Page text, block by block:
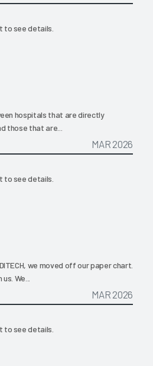
to see details.
hospitals that are directly
those that are...
MAR 2026
to see details.
we moved off our paper chart.
We...
MAR 2026
to see details.